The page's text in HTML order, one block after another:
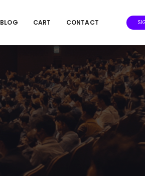
BLOG CART CONTACT